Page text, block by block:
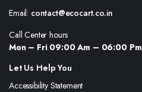
Email: contact@ecocart.co.in
Call Center hours
Mon – Fri 09:00 Am – 06:00 Pm
Let Us Help You
Accessibility Statement